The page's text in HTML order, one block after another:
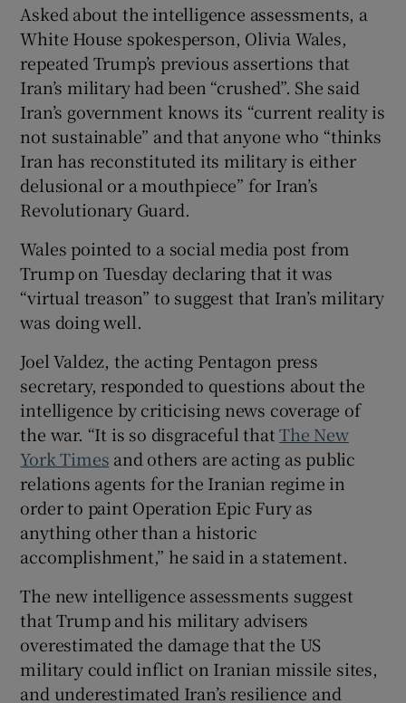
Asked about the intelligence assessments, a
White House spokesperson, Olivia Wales,
repeated Trump’s previous assertions that
Iran’s military had been “crushed”. She said
Iran’s government knows its “current reality is
not sustainable” and that anyone who “thinks
Iran has reconstituted its military is either
delusional or a mouthpiece” for Iran’s
Revolutionary Guard.
Wales pointed to a social media post from
Trump on Tuesday declaring that it was
“virtual treason” to suggest that Iran’s military
was doing well.
Joel Valdez, the acting Pentagon press
secretary, responded to questions about the
intelligence by criticising news coverage of
the war. “It is so disgraceful thatThe New
York Times and others are acting as public
relations agents for the Iranian regime in
order to paint Operation Epic Fury as
anything other than a historic
accomplishment,” he said in a statement.
The new intelligence assessments suggest
that Trump and his military advisers
overestimated the damage that the US
military could inflict on Iranian missile sites,
and underestimated Iran’s resilience and